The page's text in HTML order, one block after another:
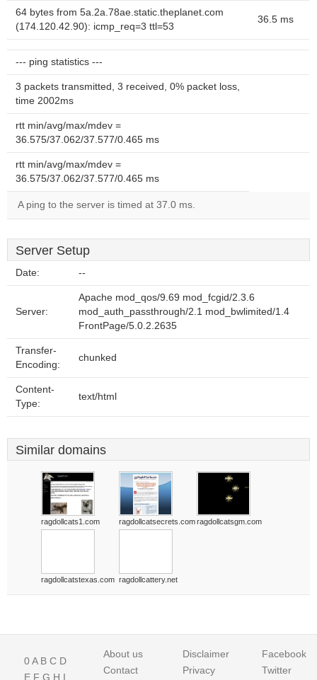
64 bytes from 5a.2a.78ae.static.theplanet.com
(174.120.42.90): icmp_req=3 ttl=53
36.5 ms
--- ping statistics ---
3 packets transmitted, 3 received, 0% packet loss,
time 2002ms
rtt min/avg/max/mdev =
36.575/37.062/37.577/0.465 ms
rtt min/avg/max/mdev =
36.575/37.062/37.577/0.465 ms
A ping to the server is timed at 37.0 ms.
Server Setup
Date: --
Server:
Apache mod_qos/9.69 mod_fcgid/2.3.6
mod_auth_passthrough/2.1 mod_bwlimited/1.4
FrontPage/5.0.2.2635
Transfer-
Encoding:
chunked
Content-
Type:
text/html
Similar domains
ragdollcats1.com ragdollcatsecrets.comragdollcatsgm.com
ragdollcatstexas.com ragdollcattery.net
0A B C D
E F G H I
About us
Contact
Disclaimer
Privacy
Facebook
Twitter